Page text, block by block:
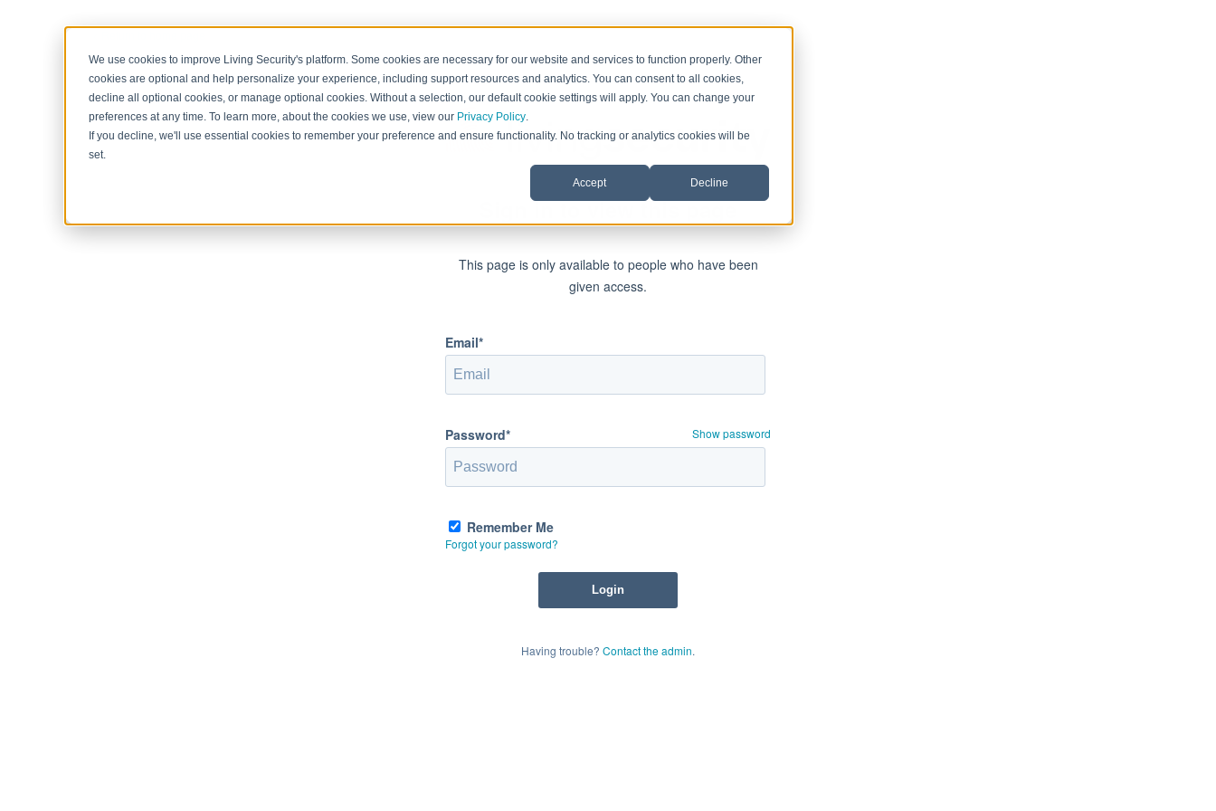
We use cookies to improve Living Security's platform. Some cookies are necessary for our website and services to function properly. Other
cookies are optional and help personalize your experience, including support resources and analytics. You can consent to all cookies,
decline all optional cookies, or manage optional cookies. Without a selection, our default cookie settings will apply. You can change your
preferences at any time. To learn more, about the cookies we use, view our Privacy Policy.
If you decline, we'll use essential cookies to remember your preference and ensure functionality. No tracking or analytics cookies will be
set.
Accept Decline
Sign in to view this page
This page is only available to people who have been
given access.
Email*
Password* Show password
Remember Me
Forgot your password?
Having trouble? Contact the admin.